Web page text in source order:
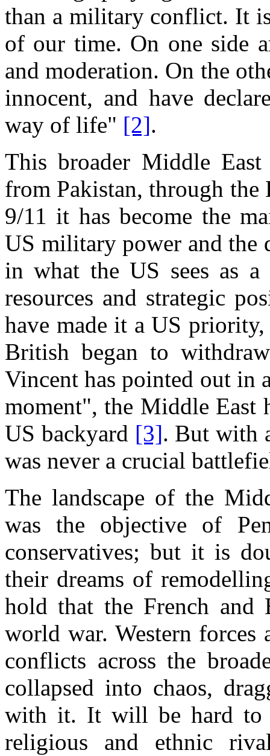
than a military conflict. It
of our time. On one side
and moderation. On the
innocent, and have
way of life" [2].
This broader Middle
from Pakistan, through
9/11 it has become the
US military power and the
in what the US sees as
resources and strategic
have made it a US
British began to
Vincent has pointed out in
moment", the Middle East
US backyard [3]. But with
was never a crucial
The landscape of the
was the objective of
conservatives; but it is
their dreams of
hold that the French and
world war. Western
conflicts across the
collapsed into chaos,
with it. It will be hard to
religious and ethnic